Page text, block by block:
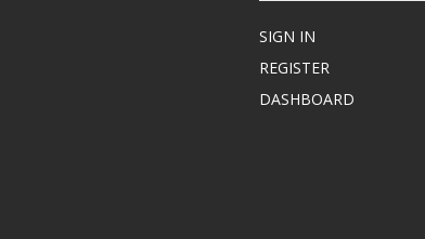
SIGN IN
REGISTER
DASHBOARD